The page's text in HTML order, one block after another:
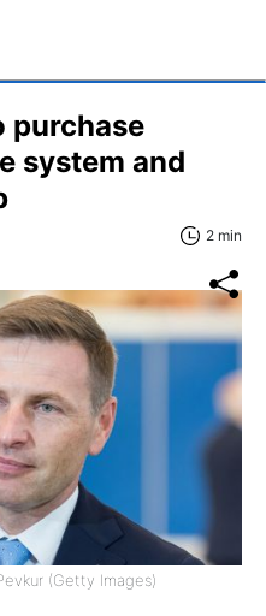
purchase
system and
2 min
(Getty Images)